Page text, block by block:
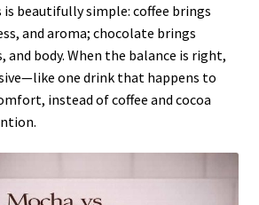
is beautifully simple: coffee brings
and aroma; chocolate brings
and body. When the balance is right,
one drink that happens to
instead of coffee and cocoa